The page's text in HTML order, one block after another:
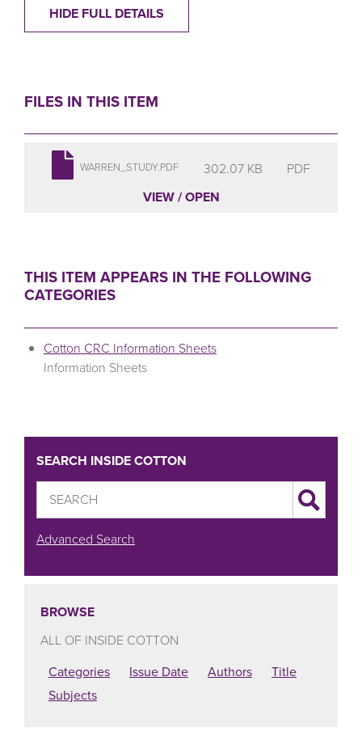
HIDE FULL DETAILS
FILES IN THIS ITEM
WARREN_STUDY.PDF 302.07 KB
PDF
VIEW / OPEN
THIS ITEM APPEARS IN THE FOLLOWING
CATEGORIES
Cotton CRC Information Sheets
Information Sheets
SEARCH INSIDE COTTON
Advanced Search
BROWSE
ALL OF INSIDE COTTON
Categories
Issue Date Authors
Title
Subjects